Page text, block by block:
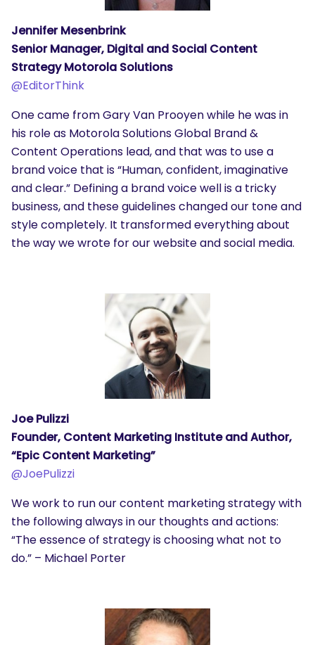
Jennifer Mesenbrink
Senior Manager, Digital and Social Content
Strategy Motorola Solutions
@EditorThink
One came from Gary Van Prooyen while he was in
his role as Motorola Solutions Global Brand &
Content Operations lead, and that was to use a
brand voice that is “Human, confident, imaginative
and clear.” Defining a brand voice well is a tricky
business, and these guidelines changed our tone and
style completely. It transformed everything about
the way we wrote for our website and social media.
Joe Pulizzi
Founder, Content Marketing Institute and Author,
“Epic Content Marketing”
@JoePulizzi
We work to run our content marketing strategy with
the following always in our thoughts and actions:
“The essence of strategy is choosing what not to
do.” – Michael Porter